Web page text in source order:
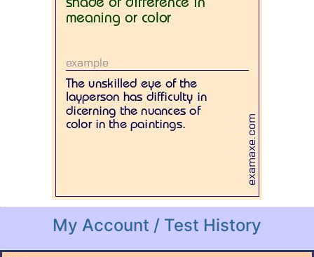
My Account / Test History